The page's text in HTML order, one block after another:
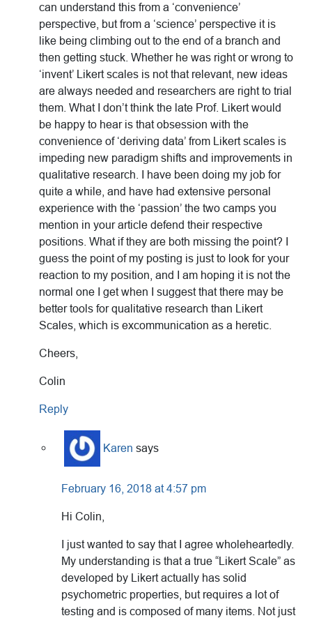
can understand this from a ‘convenience’
perspective, but from a ‘science’ perspective it is
like being climbing out to the end of a branch and
then getting stuck. Whether he was right or wrong to
‘invent’ Likert scales is not that relevant, new ideas
are always needed and researchers are right to trial
them. What I don’t think the late Prof. Likert would
be happy to hear is that obsession with the
convenience of ‘deriving data’ from Likert scales is
impeding new paradigm shifts and improvements in
qualitative research. I have been doing my job for
quite a while, and have had extensive personal
experience with the ‘passion’ the two camps you
mention in your article defend their respective
positions. What if they are both missing the point? I
guess the point of my posting is just to look for your
reaction to my position, and I am hoping it is not the
normal one I get when I suggest that there may be
better tools for qualitative research than Likert
Scales, which is excommunication as a heretic.
Cheers,
Colin
Reply
Karen says
February 16, 2018 at 4:57 pm
Hi Colin,
I just wanted to say that I agree wholeheartedly.
My understanding is that a true “Likert Scale” as
developed by Likert actually has solid
psychometric properties, but requires a lot of
testing and is composed of many items. Not just